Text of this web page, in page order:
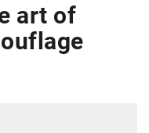
art of